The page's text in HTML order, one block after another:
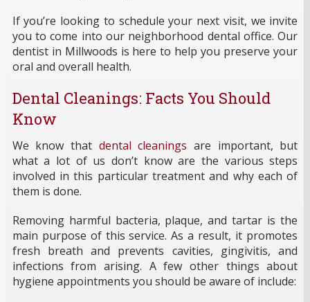
If you’re looking to schedule your next visit, we invite
you to come into our neighborhood dental office. Our
dentist in Millwoods is here to help you preserve your
oral and overall health.
Dental Cleanings: Facts You Should
Know
We know that dental cleanings are important, but
what a lot of us don’t know are the various steps
involved in this particular treatment and why each of
them is done.
Removing harmful bacteria, plaque, and tartar is the
main purpose of this service. As a result, it promotes
fresh breath and prevents cavities, gingivitis, and
infections from arising. A few other things about
hygiene appointments you should be aware of include: